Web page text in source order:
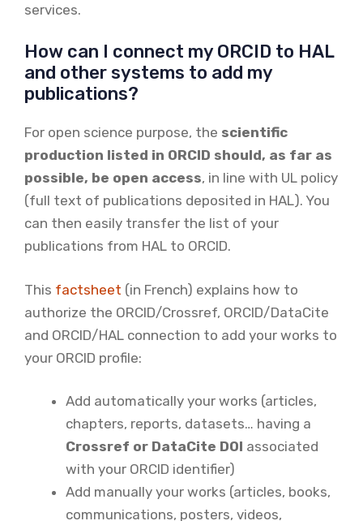
services.
How can I connect my ORCID to HAL
and other systems to add my
publications?
For open science purpose, the scientific
production listed in ORCID should, as far as
possible, be open access, in line with UL policy
(full text of publications deposited in HAL). You
can then easily transfer the list of your
publications from HAL to ORCID.
This factsheet (in French) explains how to
authorize the ORCID/Crossref, ORCID/DataCite
and ORCID/HAL connection to add your works to
your ORCID profile:
Add automatically your works (articles,
chapters, reports, datasets… having a
Crossref or DataCite DOI associated
with your ORCID identifier)
Add manually your works (articles, books,
communications, posters, videos,